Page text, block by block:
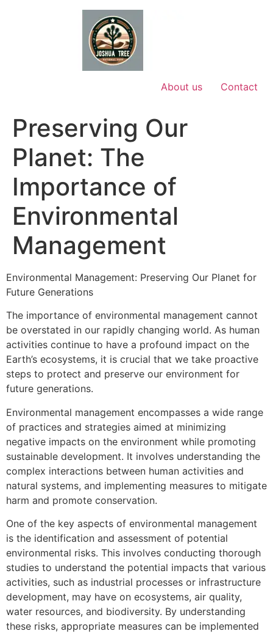
About us Contact
Preserving Our
Planet: The
Importance of
Environmental
Management
Environmental Management: Preserving Our Planet for
Future Generations
The importance of environmental management cannot
be overstated in our rapidly changing world. As human
activities continue to have a profound impact on the
Earth’s ecosystems, it is crucial that we take proactive
steps to protect and preserve our environment for
future generations.
Environmental management encompasses a wide range
of practices and strategies aimed at minimizing
negative impacts on the environment while promoting
sustainable development. It involves understanding the
complex interactions between human activities and
natural systems, and implementing measures to mitigate
harm and promote conservation.
One of the key aspects of environmental management
is the identification and assessment of potential
environmental risks. This involves conducting thorough
studies to understand the potential impacts that various
activities, such as industrial processes or infrastructure
development, may have on ecosystems, air quality,
water resources, and biodiversity. By understanding
these risks, appropriate measures can be implemented